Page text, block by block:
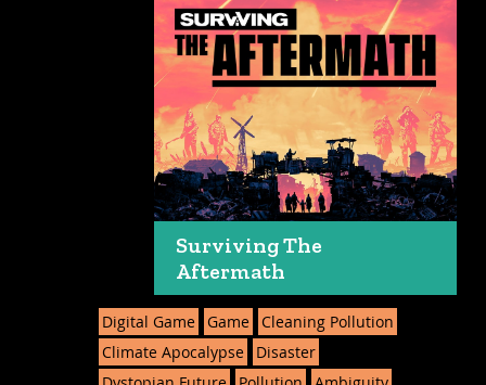
Surviving The
Aftermath
Digital Game Game Cleaning Pollution
Climate Apocalypse
Disaster